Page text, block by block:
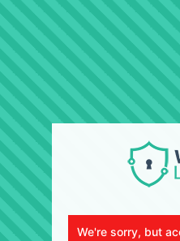
We're sorry, but